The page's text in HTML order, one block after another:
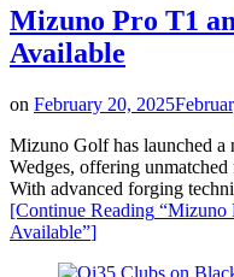
Mizuno Pro T1
Available
on February 20, 2025
Mizuno Golf has launched
Wedges, offering
With advanced forging
[Continue Reading “Mizuno
Available”]